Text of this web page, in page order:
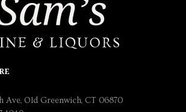
Ave, Old Greenwich, CT 06870